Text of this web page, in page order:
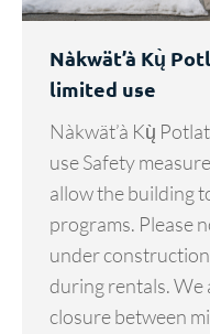
Nàkwät’à Kų̀
limited use
Nàkwät’à Kų̀
use Safety
allow the building
programs. Please
under
during rentals. We
closure between